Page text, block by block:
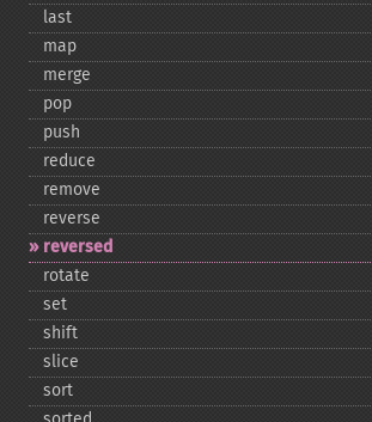
last
map
merge
pop
push
reduce
remove
reverse
reversed
rotate
set
shift
slice
sort